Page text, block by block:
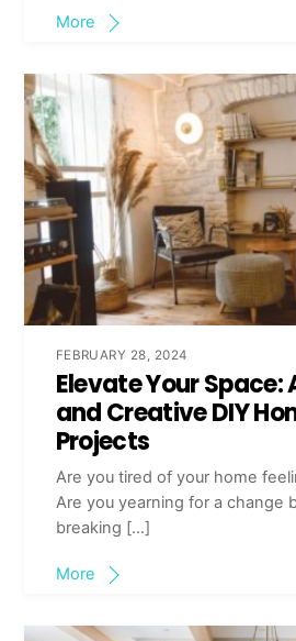
More
FEBRUARY 28, 2024
Elevate Your
and Creative DIY
Projects
Are you tired of your home
Are you yearning for a change
breaking […]
More